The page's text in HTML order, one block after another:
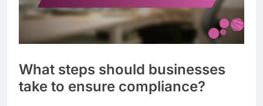
What steps should businesses
take to ensure compliance?